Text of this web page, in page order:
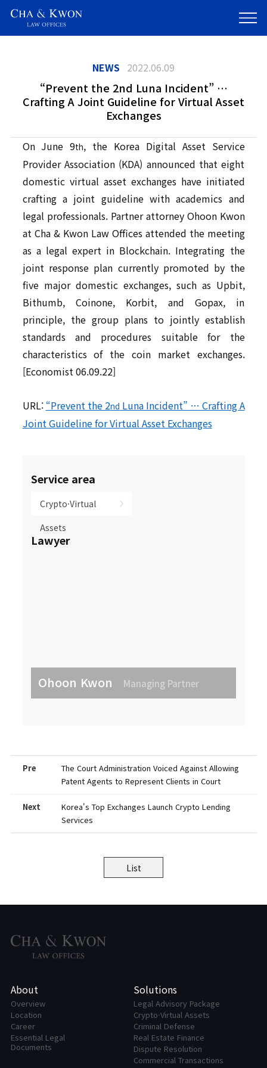
NEWS 2022.06.09
“Prevent the 2nd Luna Incident” …
Crafting A Joint Guideline for Virtual Asset
Exchanges
Service area
Crypto·Virtual
Assets
Lawyer
Ohoon Kwon Managing Partner
On June 9th, the Korea Digital Asset Service
Provider Association (KDA) announced that eight
domestic virtual asset exchanges have initiated
crafting a joint guideline with academics and
legal professionals. Partner attorney Ohoon Kwon
at Cha & Kwon Law Offices attended the meeting
as a legal expert in Blockchain. Integrating the
joint response plan currently promoted by the
five major domestic exchanges, such as Upbit,
Bithumb, Coinone, Korbit, and Gopax, in
principle, the group plans to jointly establish
standards and procedures suitable for the
characteristics of the coin market exchanges.
[Economist 06.09.22]
URL: “Prevent the 2nd Luna Incident” … Crafting A
Joint Guideline for Virtual Asset Exchanges
Pre
The Court Administration Voiced Against Allowing
Patent Agents to Represent Clients in Court
Next
Korea's Top Exchanges Launch Crypto Lending
Services
List
About
Overview
Location
Career
Essential Legal
Documents
Solutions
Legal Advisory Package
Crypto·Virtual Assets
Criminal Defense
Real Estate Finance
Dispute Resolution
Commercial Transactions